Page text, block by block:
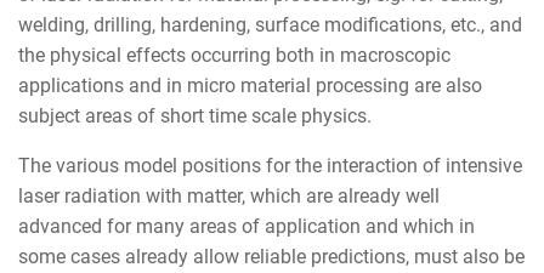
welding, drilling, hardening, surface modifications, etc., and
the physical effects occurring both in macroscopic
applications and in micro material processing are also
subject areas of short time scale physics.
The various model positions for the interaction of intensive
laser radiation with matter, which are already well
advanced for many areas of application and which in
some cases already allow reliable predictions, must also be